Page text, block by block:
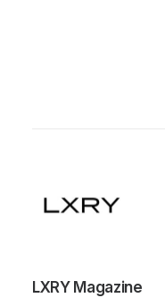
LXRY Magazine